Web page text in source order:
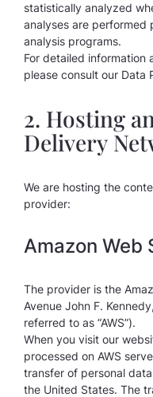
statistically analyzed
analyses are performed
analysis programs.
For detailed information
please consult our Data
2. Hosting
Delivery
We are hosting the
provider:
Amazon Web
The provider is the
Avenue John F.
referred to as “AWS”).
When you visit our
processed on AWS
transfer of personal
the United States. The